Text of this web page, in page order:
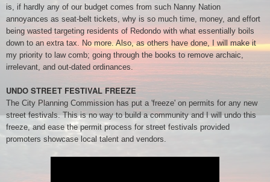
is, if hardly any of our budget comes from such Nanny Nation
annoyances as seat-belt tickets, why is so much time, money, and effort
being wasted targeting residents of Redondo with what essentially boils
down to an extra tax. No more. Also, as others have done, I will make it
my priority to law comb; going through the books to remove archaic,
irrelevant, and out-dated ordinances.
UNDO STREET FESTIVAL FREEZE
The City Planning Commission has put a 'freeze' on permits for any new
street festivals. This is no way to build a community and I will undo this
freeze, and ease the permit process for street festivals provided
promoters showcase local talent and vendors.